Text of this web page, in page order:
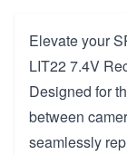
Elevate your
LIT22 7.4V
Designed for
between
seamlessly